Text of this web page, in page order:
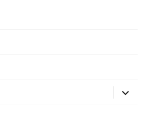
expand
child
menu